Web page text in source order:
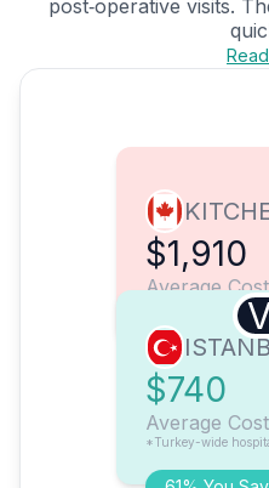
post‑operative visits.
$1,910
Average Cost
$740
Average Cost
*Turkey-wide